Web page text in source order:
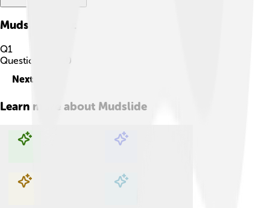
Mudslide
Q1
Question
10
Next
Learn more about Mudslide
Explore with ChatDino Explore with ChatDino